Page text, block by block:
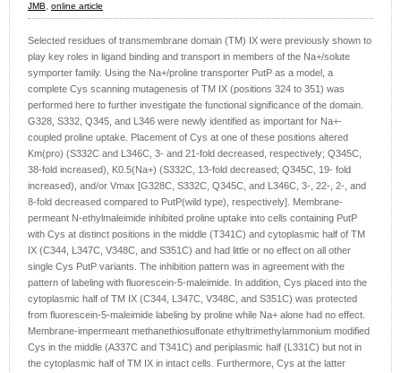
JMB, online article
Selected residues of transmembrane domain (TM) IX were previously shown to
play key roles in ligand binding and transport in members of the Na+/solute
symporter family. Using the Na+/proline transporter PutP as a model, a
complete Cys scanning mutagenesis of TM IX (positions 324 to 351) was
performed here to further investigate the functional significance of the domain.
G328, S332, Q345, and L346 were newly identified as important for Na+-
coupled proline uptake. Placement of Cys at one of these positions altered
Km(pro) (S332C and L346C, 3- and 21-fold decreased, respectively; Q345C,
38-fold increased), K0.5(Na+) (S332C, 13-fold decreased; Q345C, 19- fold
increased), and/or Vmax [G328C, S332C, Q345C, and L346C, 3-, 22-, 2-, and
8-fold decreased compared to PutP(wild type), respectively]. Membrane-
permeant N-ethylmaleimide inhibited proline uptake into cells containing PutP
with Cys at distinct positions in the middle (T341C) and cytoplasmic half of TM
IX (C344, L347C, V348C, and S351C) and had little or no effect on all other
single Cys PutP variants. The inhibition pattern was in agreement with the
pattern of labeling with fluorescein-5-maleimide. In addition, Cys placed into the
cytoplasmic half of TM IX (C344, L347C, V348C, and S351C) was protected
from fluorescein-5-maleimide labeling by proline while Na+ alone had no effect.
Membrane-impermeant methanethiosulfonate ethyltrimethylammonium modified
Cys in the middle (A337C and T341C) and periplasmic half (L331C) but not in
the cytoplasmic half of TM IX in intact cells. Furthermore, Cys at the latter